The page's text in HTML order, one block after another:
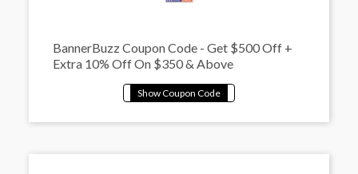
BannerBuzz Coupon Code - Get $500 Off +
Extra 10% Off On $350 & Above